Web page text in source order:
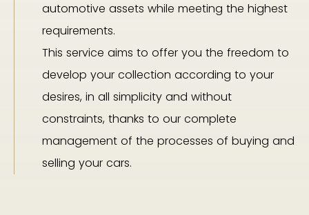
automotive assets while meeting the highest
requirements.
This service aims to offer you the freedom to
develop your collection according to your
desires, in all simplicity and without
constraints, thanks to our complete
management of the processes of buying and
selling your cars.